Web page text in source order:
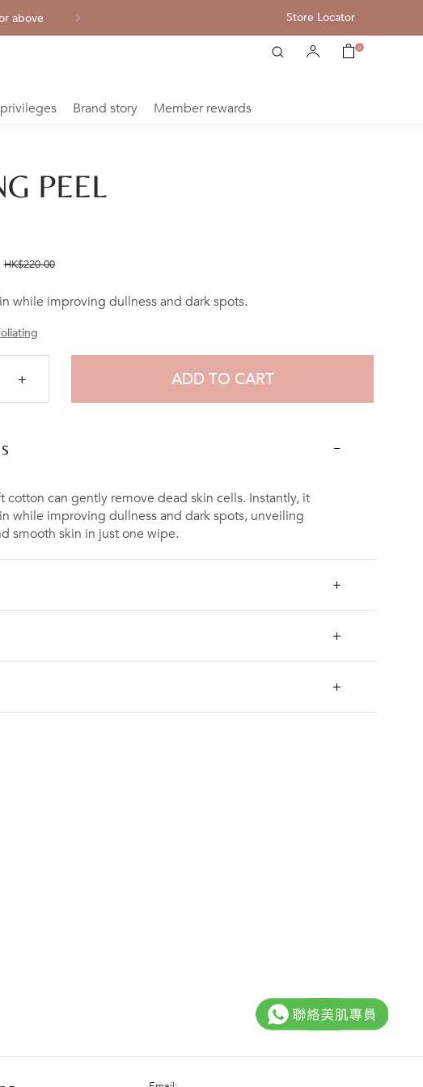
above All single item enjoy 10% off
Store Locator
0
Brand story Member rewards
PEEL
價
HK$220.00
while improving dullness and dark spots.
ADD TO CART
cotton can gently remove dead skin cells. Instantly, it
while improving dullness and dark spots, unveiling
smooth skin in just one wipe.